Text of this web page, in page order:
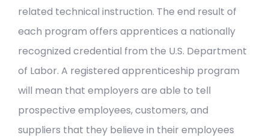
related technical instruction. The end result of
each program offers apprentices a nationally
recognized credential from the U.S. Department
of Labor. A registered apprenticeship program
will mean that employers are able to tell
prospective employees, customers, and
suppliers that they believe in their employees